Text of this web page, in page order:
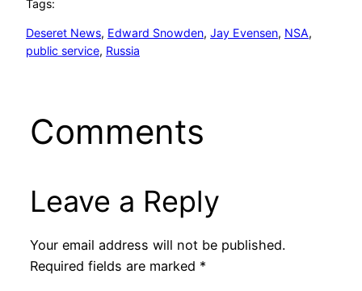
Tags:
Deseret News, Edward Snowden, Jay Evensen, NSA
public service, Russia
Comments
Leave a Reply
Your email address will not be published.
Required fields are marked *